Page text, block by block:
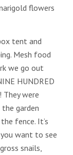
flowers
tent and
Mesh food
we go out
HUNDRED
They were
garden
fence. It’s
want to see
snails,